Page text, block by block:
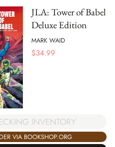
JLA: Tower of Babel
Deluxe Edition
MARK WAID
$34.99
INVENTORY
VIA BOOKSHOP.ORG